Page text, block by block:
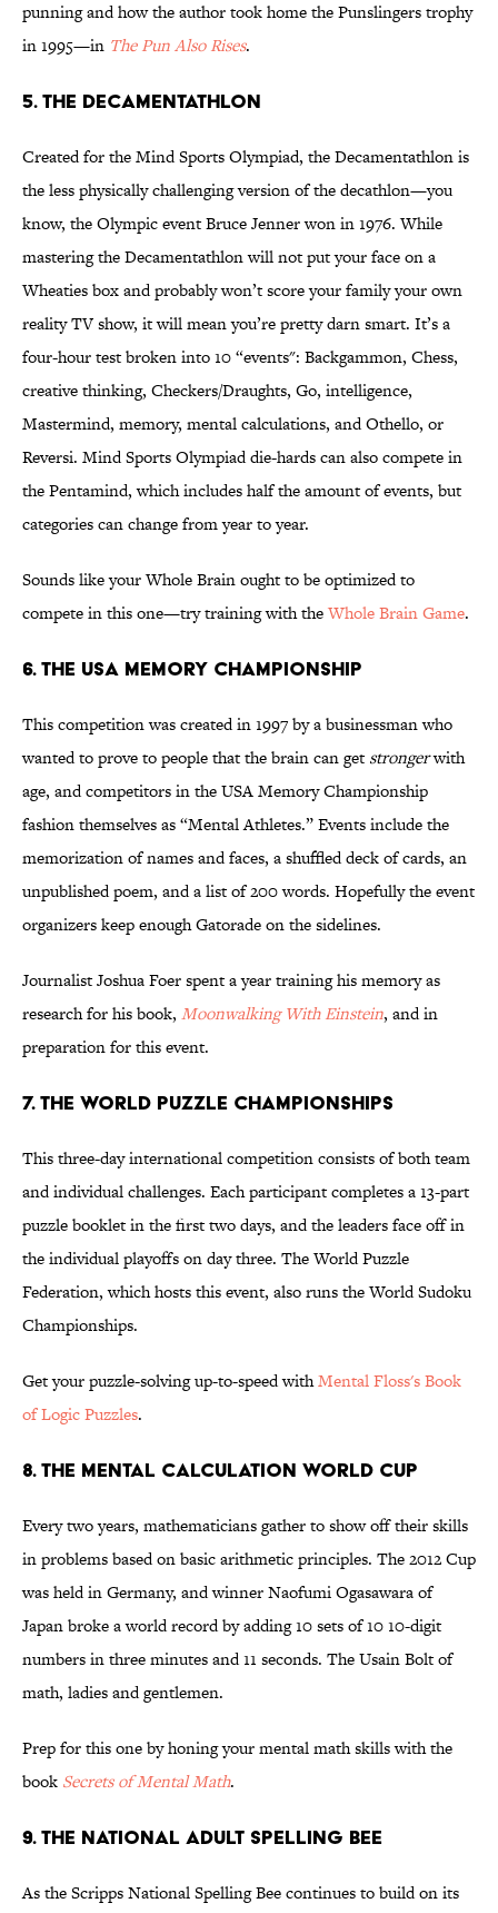
punning and how the author took home the Punslingers trophy
in 1995—in The Pun Also Rises.
5. THE DECAMENTATHLON
Created for the Mind Sports Olympiad, the Decamentathlon is
the less physically challenging version of the decathlon—you
know, the Olympic event Bruce Jenner won in 1976. While
mastering the Decamentathlon will not put your face on a
Wheaties box and probably won’t score your family your own
reality TV show, it will mean you’re pretty darn smart. It’s a
four-hour test broken into 10 “events": Backgammon, Chess,
creative thinking, Checkers/Draughts, Go, intelligence,
Mastermind, memory, mental calculations, and Othello, or
Reversi. Mind Sports Olympiad die-hards can also compete in
the Pentamind, which includes half the amount of events, but
categories can change from year to year.
Sounds like your Whole Brain ought to be optimized to
compete in this one—try training with theWhole Brain Game.
6. THE USA MEMORY CHAMPIONSHIP
This competition was created in 1997 by a businessman who
wanted to prove to people that the brain can get strongerwith
age, and competitors in the USA Memory Championship
fashion themselves as “Mental Athletes.” Events include the
memorization of names and faces, a shuffled deck of cards, an
unpublished poem, and a list of 200 words. Hopefully the event
organizers keep enough Gatorade on the sidelines.
Journalist Joshua Foer spent a year training his memory as
research for his book, Moonwalking With Einstein, and in
preparation for this event.
7. THE WORLD PUZZLE CHAMPIONSHIPS
This three-day international competition consists of both team
and individual challenges. Each participant completes a 13-part
puzzle booklet in the first two days, and the leaders face off in
the individual playoffs on day three. The World Puzzle
Federation, which hosts this event, also runs the World Sudoku
Championships.
Get your puzzle-solving up-to-speed withMental Floss's Book
of Logic Puzzles.
8. THE MENTAL CALCULATION WORLD CUP
Every two years, mathematicians gather to show off their skills
in problems based on basic arithmetic principles. The 2012 Cup
was held in Germany, and winner Naofumi Ogasawara of
Japan broke a world record by adding 10 sets of 10 10-digit
numbers in three minutes and 11 seconds. The Usain Bolt of
math, ladies and gentlemen.
Prep for this one by honing your mental math skills with the
book Secrets of Mental Math.
9. THE NATIONAL ADULT SPELLING BEE
As the Scripps National Spelling Bee continues to build on its